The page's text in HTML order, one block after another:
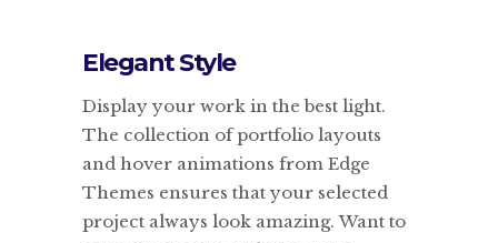
Elegant Style
Display your work in the best light.
The collection of portfolio layouts
and hover animations from Edge
Themes ensures that your selected
project always look amazing. Want to